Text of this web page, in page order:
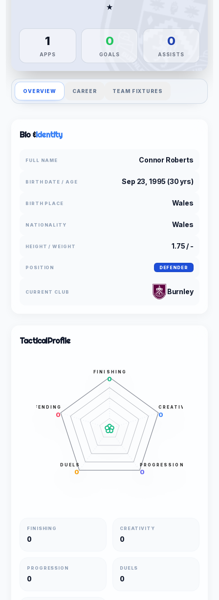
★
1
APPS
0
GOALS
0
ASSISTS
OVERVIEW CAREER TEAM FIXTURES
Bio &Identity
FULL NAME Connor Roberts
BIRTH DATE / AGE Sep 23, 1995 (30 yrs)
BIRTH PLACE Wales
NATIONALITY Wales
HEIGHT / WEIGHT 1.75 / -
POSITION DEFENDER
CURRENT CLUB Burnley
TacticalProfile
FINISHING
0
CREATIVITY
0
PROGRESSION
0
DUELS
0
DEFENDING
0
FINISHING
0
CREATIVITY
0
PROGRESSION
0
DUELS
0